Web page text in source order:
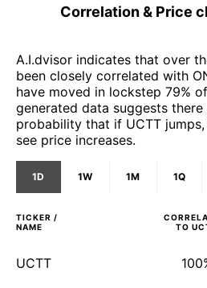
Correlation & Price
A.I.dvisor indicates that over
been closely correlated with
have moved in lockstep 79%
generated data suggests
probability that if UCTT
see price increases.
1D 1W 1M 1Q
TICKER /
NAME
TO
UCTT